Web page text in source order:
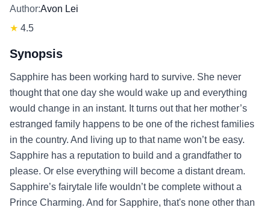
Author:Avon Lei
★ 4.5
Synopsis
Sapphire has been working hard to survive. She never
thought that one day she would wake up and everything
would change in an instant. It turns out that her mother’s
estranged family happens to be one of the richest families
in the country. And living up to that name won’t be easy.
Sapphire has a reputation to build and a grandfather to
please. Or else everything will become a distant dream.
Sapphire’s fairytale life wouldn’t be complete without a
Prince Charming. And for Sapphire, that's none other than